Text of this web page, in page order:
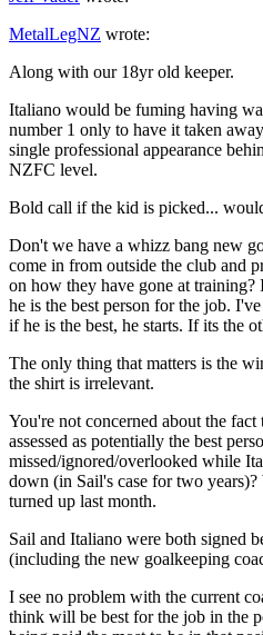
MetalLegNZ wrote:
Along with our 18yr old keeper.
Italiano would be fuming having
number 1 only to have it taken
single professional appearance
NZFC level.
Bold call if the kid is picked...
Don't we have a whizz bang new
come in from outside the club and
on how they have gone at
he is the best person for the job.
if he is the best, he starts. If its the
The only thing that matters is the
the shirt is irrelevant.
You're not concerned about the
assessed as potentially the best
missed/ignored/overlooked while
down (in Sail's case for two
turned up last month.
Sail and Italiano were both signed
(including the new goalkeeping
I see no problem with the current
think will be best for the job in the